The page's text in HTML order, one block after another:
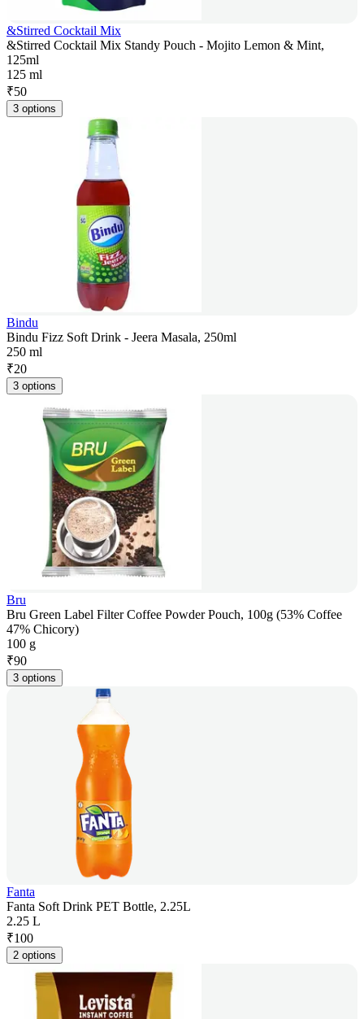
&Stirred Cocktail Mix
&Stirred Cocktail Mix Standy Pouch - Mojito Lemon & Mint,
125ml
125 ml
₹50
3 options
Bindu
Bindu Fizz Soft Drink - Jeera Masala, 250ml
250 ml
₹20
3 options
Bru
Bru Green Label Filter Coffee Powder Pouch, 100g (53% Coffee
47% Chicory)
100 g
₹90
3 options
Fanta
Fanta Soft Drink PET Bottle, 2.25L
2.25 L
₹100
2 options